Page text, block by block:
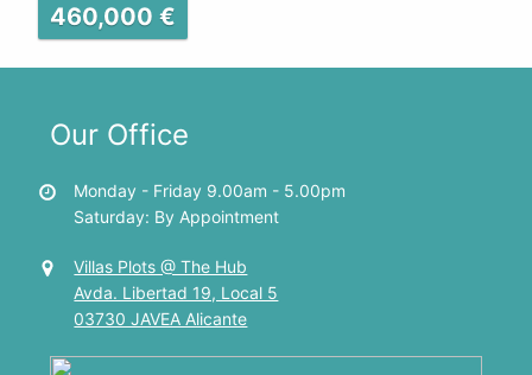
460,000 €
Our Office
Monday - Friday 9.00am - 5.00pm
Saturday: By Appointment
Villas Plots @ The Hub
Avda. Libertad 19, Local 5
03730 JAVEA Alicante